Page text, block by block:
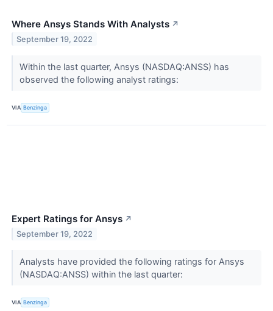
Where Ansys Stands With Analysts ↗
September 19, 2022
Within the last quarter, Ansys (NASDAQ:ANSS) has
observed the following analyst ratings:
VIA Benzinga
Expert Ratings for Ansys ↗
September 19, 2022
Analysts have provided the following ratings for Ansys
(NASDAQ:ANSS) within the last quarter:
VIA Benzinga